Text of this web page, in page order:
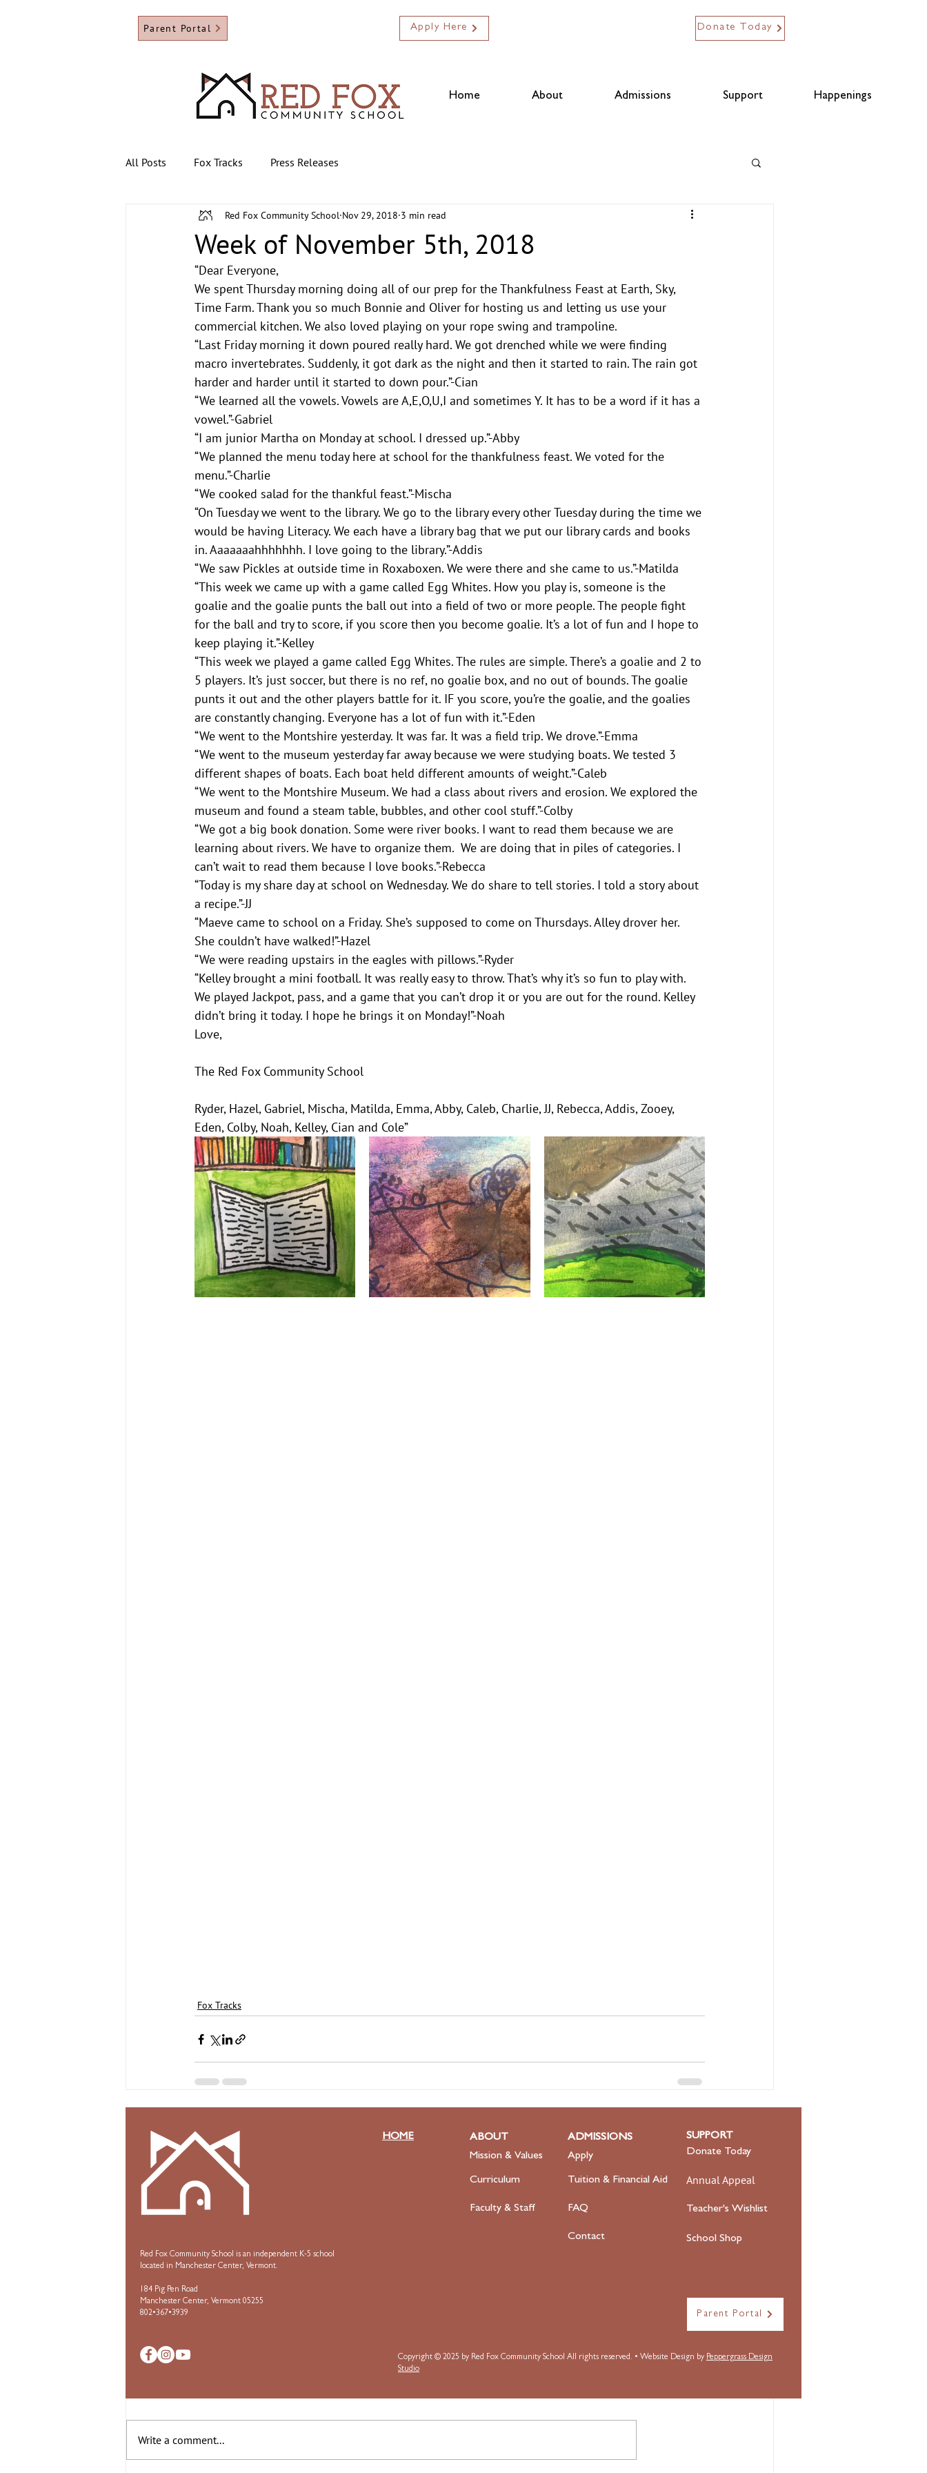
Parent Portal Apply Here Donate Today
Home About Admissions Support Happenings
All Posts Fox Tracks Press Releases
Week of November 5th, 2018
Red Fox Community School Nov 29, 2018 3 min read
“Dear Everyone,
We spent Thursday morning doing all of our prep for the Thankfulness Feast at Earth, Sky,
Time Farm. Thank you so much Bonnie and Oliver for hosting us and letting us use your
commercial kitchen. We also loved playing on your rope swing and trampoline.
“Last Friday morning it down poured really hard. We got drenched while we were finding
macro invertebrates. Suddenly, it got dark as the night and then it started to rain. The rain got
harder and harder until it started to down pour.”-Cian
“We learned all the vowels. Vowels are A,E,O,U,I and sometimes Y. It has to be a word if it has a
vowel.”-Gabriel
“I am junior Martha on Monday at school. I dressed up.”-Abby
“We planned the menu today here at school for the thankfulness feast. We voted for the
menu.”-Charlie
“We cooked salad for the thankful feast.”-Mischa
“On Tuesday we went to the library. We go to the library every other Tuesday during the time we
would be having Literacy. We each have a library bag that we put our library cards and books
in. Aaaaaaahhhhhhh. I love going to the library.”-Addis
“We saw Pickles at outside time in Roxaboxen. We were there and she came to us.”-Matilda
“This week we came up with a game called Egg Whites. How you play is, someone is the
goalie and the goalie punts the ball out into a field of two or more people. The people fight
for the ball and try to score, if you score then you become goalie. It’s a lot of fun and I hope to
keep playing it.”-Kelley
“This week we played a game called Egg Whites. The rules are simple. There’s a goalie and 2 to
5 players. It’s just soccer, but there is no ref, no goalie box, and no out of bounds. The goalie
punts it out and the other players battle for it. IF you score, you’re the goalie, and the goalies
are constantly changing. Everyone has a lot of fun with it.”-Eden
“We went to the Montshire yesterday. It was far. It was a field trip. We drove.”-Emma
“We went to the museum yesterday far away because we were studying boats. We tested 3
different shapes of boats. Each boat held different amounts of weight.”-Caleb
“We went to the Montshire Museum. We had a class about rivers and erosion. We explored the
museum and found a steam table, bubbles, and other cool stuff.”-Colby
“We got a big book donation. Some were river books. I want to read them because we are
learning about rivers. We have to organize them.  We are doing that in piles of categories. I
can’t wait to read them because I love books.”-Rebecca
“Today is my share day at school on Wednesday. We do share to tell stories. I told a story about
a recipe.”-JJ
“Maeve came to school on a Friday. She’s supposed to come on Thursdays. Alley drover her.
She couldn’t have walked!”-Hazel
“We were reading upstairs in the eagles with pillows.”-Ryder
“Kelley brought a mini football. It was really easy to throw. That’s why it’s so fun to play with.
We played Jackpot, pass, and a game that you can’t drop it or you are out for the round. Kelley
didn’t bring it today. I hope he brings it on Monday!”-Noah
Love,
The Red Fox Community School
Ryder, Hazel, Gabriel, Mischa, Matilda, Emma, Abby, Caleb, Charlie, JJ, Rebecca, Addis, Zooey,
Eden, Colby, Noah, Kelley, Cian and Cole”
Fox Tracks
Write a comment...
Red Fox Community School is an independent K-5 school
located in Manchester Center, Vermont.
184 Pig Pen Road
Manchester Center, Vermont 05255
802•367•3939
HOME
ABOUT
Mission & Values
Curriculum
Faculty & Staff
ADMISSIONS
Apply
Tuition & Financial Aid
FAQ
Contact
SUPPORT
Donate Today
Annual Appeal
Teacher's Wishlist
School Shop
Parent Portal
Copyright © 2025 by Red Fox Community School All rights reserved. • Website Design by Peppergrass Design
Studio